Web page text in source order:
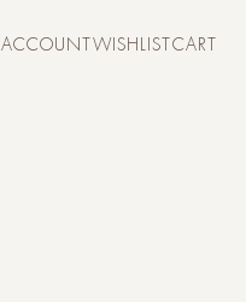
ACCOUNTWISHLISTCART
CART